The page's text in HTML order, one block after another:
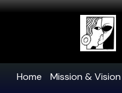
Home Mission & Vision